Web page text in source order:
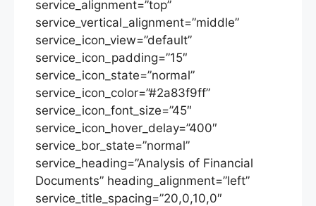
service_alignment=”top”
service_vertical_alignment=”middle”
service_icon_view=”default”
service_icon_padding=”15″
service_icon_state=”normal”
service_icon_color=”#2a83f9ff”
service_icon_font_size=”45″
service_icon_hover_delay=”400″
service_bor_state=”normal”
service_heading=”Analysis of Financial
Documents” heading_alignment=”left”
service_title_spacing=”20,0,10,0″